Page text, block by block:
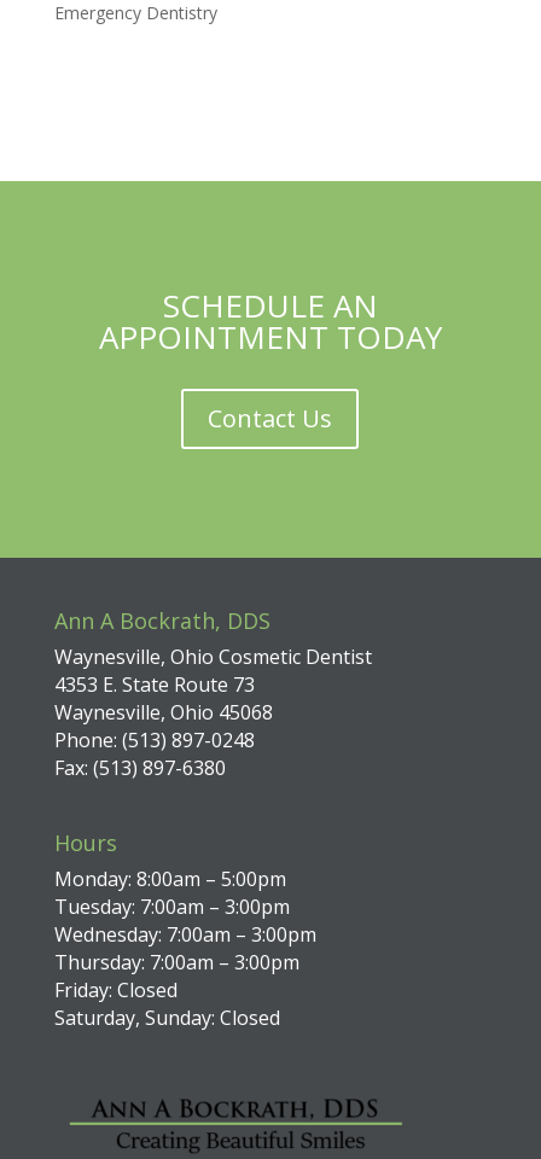
Emergency Dentistry
SCHEDULE AN
APPOINTMENT TODAY
Contact Us
Ann A Bockrath, DDS
Waynesville, Ohio Cosmetic Dentist
4353 E. State Route 73
Waynesville, Ohio 45068
Phone: (513) 897-0248
Fax: (513) 897-6380
Hours
Monday: 8:00am – 5:00pm
Tuesday: 7:00am – 3:00pm
Wednesday: 7:00am – 3:00pm
Thursday: 7:00am – 3:00pm
Friday: Closed
Saturday, Sunday: Closed